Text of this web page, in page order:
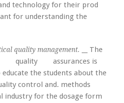
technology for their prod
the
quality management.
__ The
quality assurances is
the students about the
control and. methods
for the dosage form